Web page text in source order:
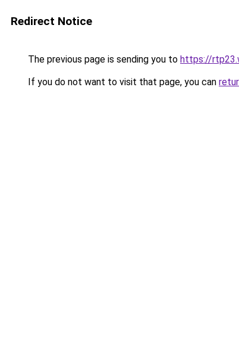
Redirect Notice
The previous page is sending you to https://
If you do not want to visit that page, you can